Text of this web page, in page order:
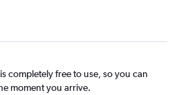
completely free to use, so you can
moment you arrive.